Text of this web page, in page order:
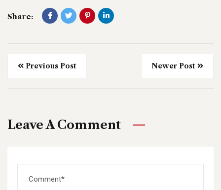
Share:
Previous Post Newer Post
Leave A Comment